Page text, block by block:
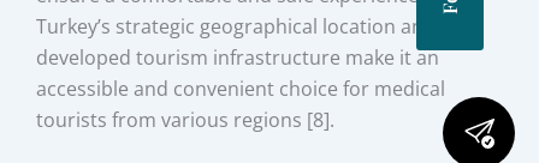
Turkey’s strategic geographical location and well-
developed tourism infrastructure make it an
accessible and convenient choice for medical
tourists from various regions [8].